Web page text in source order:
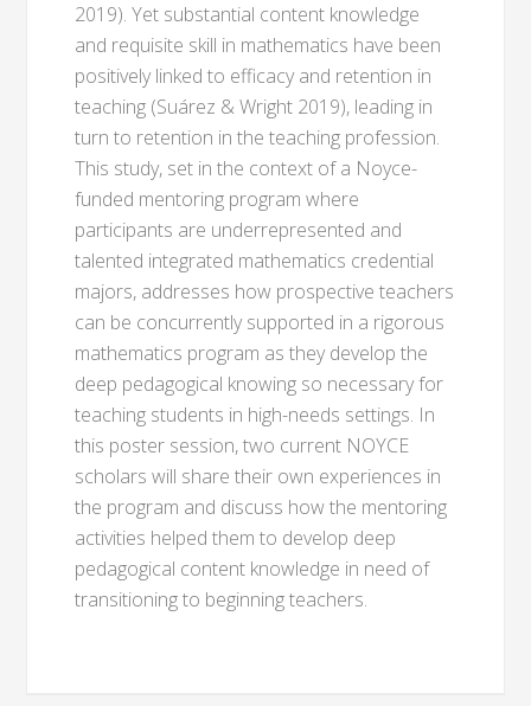
2019). Yet substantial content knowledge
and requisite skill in mathematics have been
positively linked to efficacy and retention in
teaching (Suárez & Wright 2019), leading in
turn to retention in the teaching profession.
This study, set in the context of a Noyce-
funded mentoring program where
participants are underrepresented and
talented integrated mathematics credential
majors, addresses how prospective teachers
can be concurrently supported in a rigorous
mathematics program as they develop the
deep pedagogical knowing so necessary for
teaching students in high-needs settings. In
this poster session, two current NOYCE
scholars will share their own experiences in
the program and discuss how the mentoring
activities helped them to develop deep
pedagogical content knowledge in need of
transitioning to beginning teachers.